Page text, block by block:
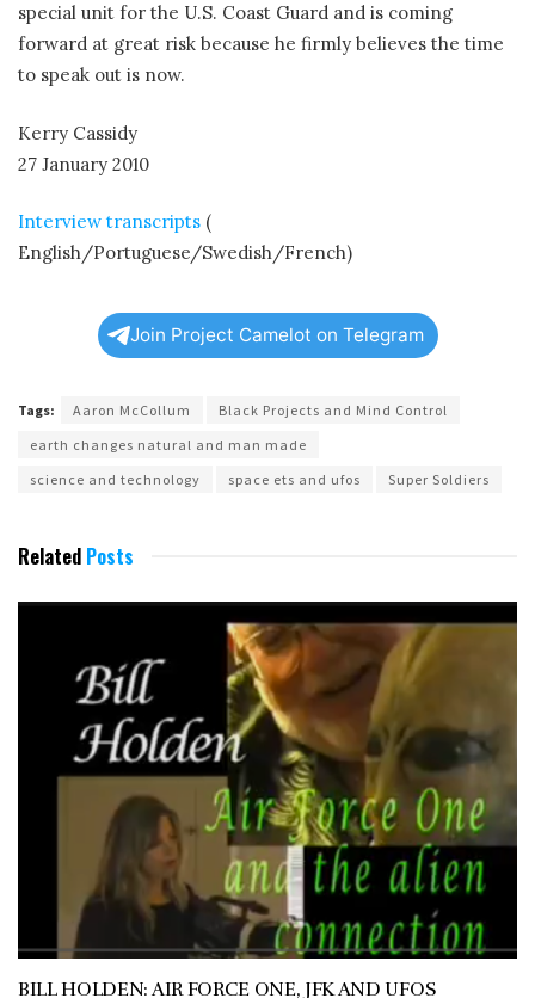
special unit for the U.S. Coast Guard and is coming
forward at great risk because he firmly believes the time
to speak out is now.
Kerry Cassidy
27 January 2010
Interview transcripts (
English/Portuguese/Swedish/French)
Join Project Camelot on Telegram
Tags: Aaron McCollum
Black Projects and Mind Control
earth changes natural and man made
science and technology
space ets and ufos Super Soldiers
Related Posts
BILL HOLDEN: AIR FORCE ONE, JFK AND UFOS